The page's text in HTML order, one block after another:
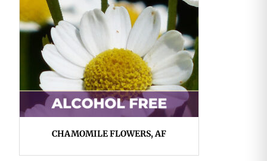
CHAMOMILE FLOWERS, AF